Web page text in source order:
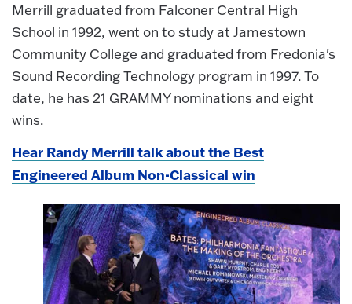
Merrill graduated from Falconer Central High
School in 1992, went on to study at Jamestown
Community College and graduated from Fredonia's
Sound Recording Technology program in 1997. To
date, he has 21 GRAMMY nominations and eight
wins.
Hear Randy Merrill talk about the Best
Engineered Album Non-Classical win